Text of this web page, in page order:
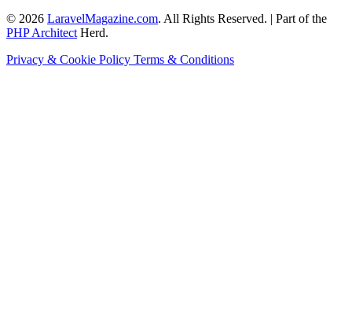
© 2026 LaravelMagazine.com. All Rights Reserved. | Part of the
PHP Architect Herd.
Privacy & Cookie Policy Terms & Conditions